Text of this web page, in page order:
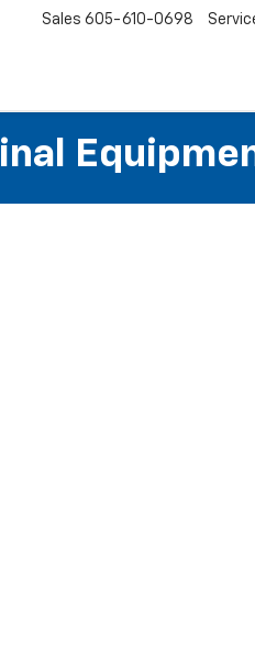
Sales 605-610-0698